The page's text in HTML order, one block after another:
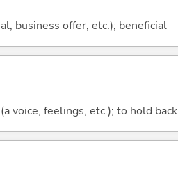
business offer, etc.); beneficial
voice, feelings, etc.); to hold back